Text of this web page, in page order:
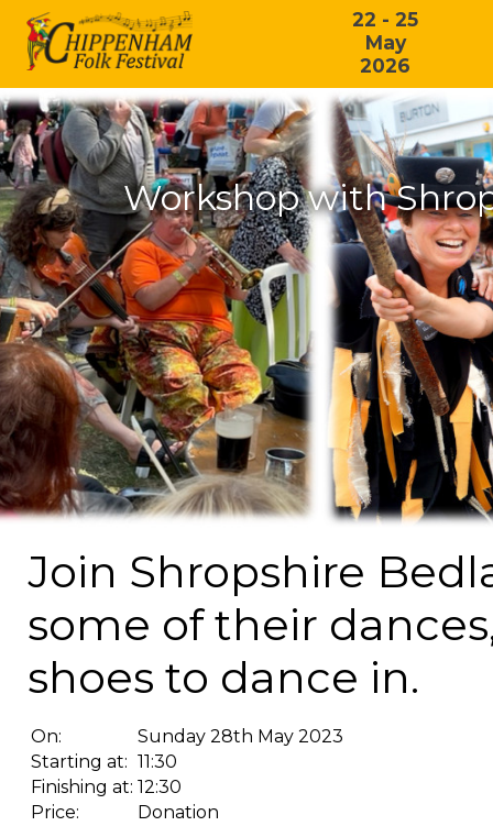
22 - 25
May
2026
Workshop with
Join Shropshire
some of their
shoes to dance in.
On:
Sunday 28th May 2023
Starting at: 11:30
Finishing at: 12:30
Price:
Donation